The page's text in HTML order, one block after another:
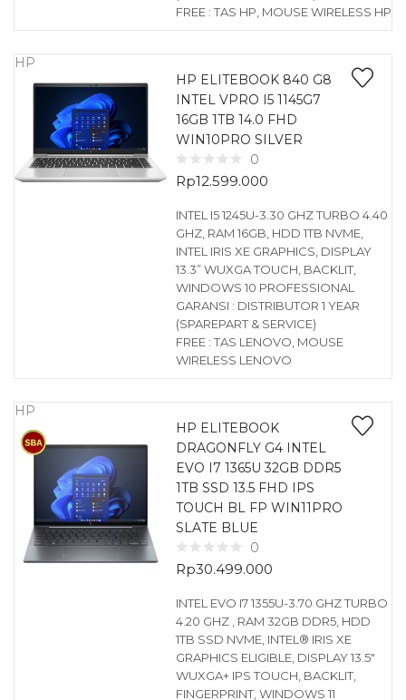
FREE : TAS HP, MOUSE WIRELESS HP
HP
HP ELITEBOOK 840 G8
INTEL VPRO I5 1145G7
16GB 1TB 14.0 FHD
WIN10PRO SILVER
0
Rp12.599.000
INTEL I5 1245U-3.30 GHZ TURBO 4.40
GHZ, RAM 16GB, HDD 1TB NVME,
INTEL IRIS XE GRAPHICS, DISPLAY
13.3” WUXGA TOUCH, BACKLIT,
WINDOWS 10 PROFESSIONAL
GARANSI : DISTRIBUTOR 1 YEAR
(SPAREPART & SERVICE)
FREE : TAS LENOVO, MOUSE
WIRELESS LENOVO
HP
HP ELITEBOOK
DRAGONFLY G4 INTEL
EVO I7 1365U 32GB DDR5
1TB SSD 13.5 FHD IPS
TOUCH BL FP WIN11PRO
SLATE BLUE
0
Rp30.499.000
INTEL EVO I7 1355U-3.70 GHZ TURBO
4.20 GHZ , RAM 32GB DDR5, HDD
1TB SSD NVME, INTEL® IRIS XE
GRAPHICS ELIGIBLE, DISPLAY 13.5″
WUXGA+ IPS TOUCH, BACKLIT,
FINGERPRINT, WINDOWS 11